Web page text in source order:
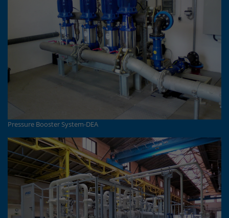
Pressure Booster System-DEA